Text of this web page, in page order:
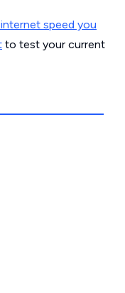
speed you
to test your current